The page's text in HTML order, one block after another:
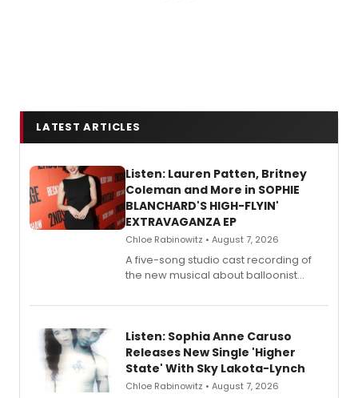
LATEST ARTICLES
Listen: Lauren Patten, Britney
Coleman and More in SOPHIE
BLANCHARD'S HIGH-FLYIN'
EXTRAVAGANZA EP
Chloe Rabinowitz • August 7, 2026
A five-song studio cast recording of
the new musical about balloonist
streaming, featuring Tony winner
Listen: Sophia Anne Caruso
Releases New Single 'Higher
State' With Sky Lakota-Lynch
Chloe Rabinowitz • August 7, 2026